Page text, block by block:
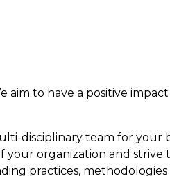
to have a positive
disciplinary team for your
organization and
practices, methodologies